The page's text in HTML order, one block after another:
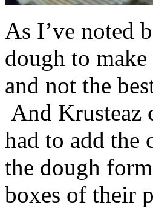
As I’ve noted
dough to
and not the
And Krusteaz
had to add the
the dough
boxes of their